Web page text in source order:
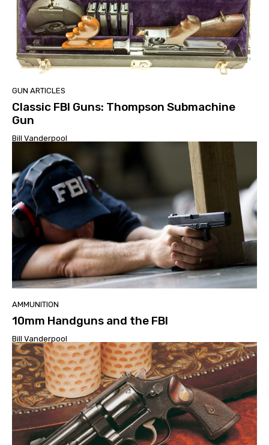
GUN ARTICLES
Classic FBI Guns: Thompson Submachine
Gun
Bill Vanderpool
AMMUNITION
10mm Handguns and the FBI
Bill Vanderpool